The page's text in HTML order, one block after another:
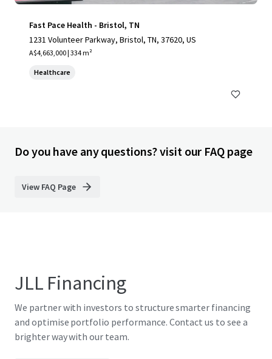
Fast Pace Health - Bristol, TN
1231 Volunteer Parkway, Bristol, TN, 37620, US
A$4,663,000 | 334 m²
Healthcare
Do you have any questions? visit our FAQ page
View FAQ Page
JLL Financing
We partner with investors to structure smarter financing
and optimise portfolio performance. Contact us to see a
brighter way with our team.